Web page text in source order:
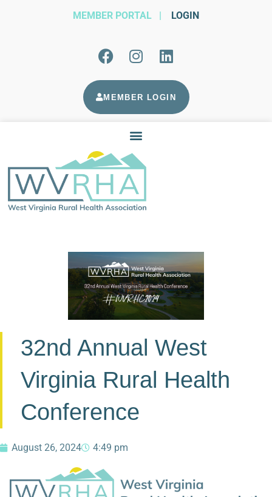
MEMBER PORTAL | LOGIN
MEMBER LOGIN
32nd Annual West
Virginia Rural Health
Conference
August 26, 2024 4:49 pm